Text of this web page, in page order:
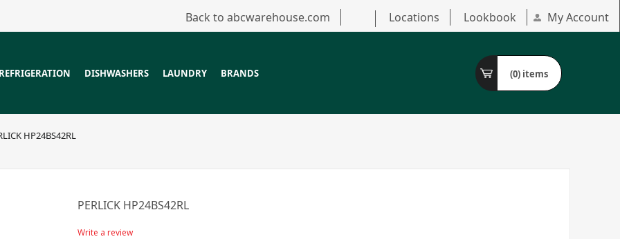
Back to abcwarehouse.com Locations Lookbook My Account
REFRIGERATION DISHWASHERS LAUNDRY BRANDS (0) items
HP24BS42RL
PERLICK HP24BS42RL
Write a review